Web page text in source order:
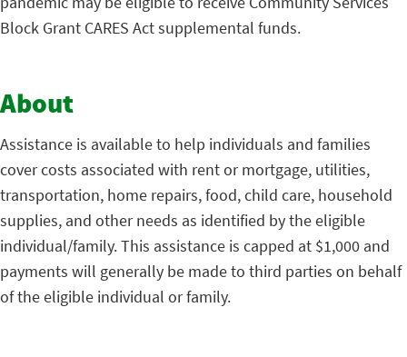
Block Grant CARES Act supplemental funds.
About
Assistance is available to help individuals and families
cover costs associated with rent or mortgage, utilities,
transportation, home repairs, food, child care, household
supplies, and other needs as identified by the eligible
individual/family. This assistance is capped at $1,000 and
payments will generally be made to third parties on behalf
of the eligible individual or family.